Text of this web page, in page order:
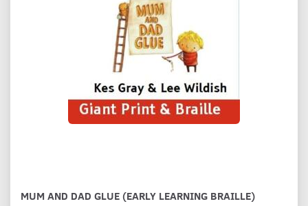
MUM AND DAD GLUE (EARLY LEARNING BRAILLE)